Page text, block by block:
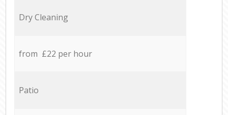
Dry Cleaning
from £22 per hour
Patio